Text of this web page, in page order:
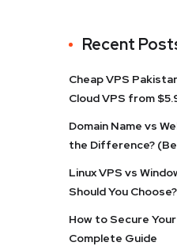
Recent
Cheap VPS
Cloud VPS from
Domain Name vs
the Difference?
Linux VPS vs
Should You Choose?
How to Secure
Complete Guide